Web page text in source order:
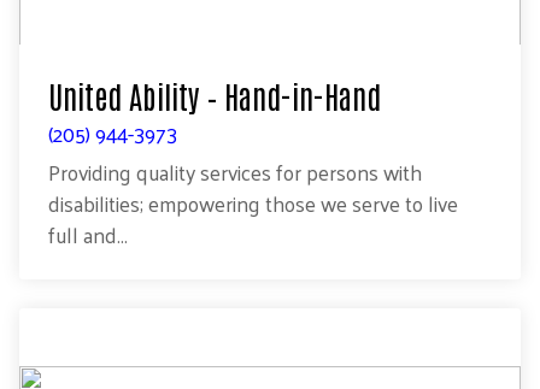
United Ability – Hand-in-Hand
(205) 944-3973
Providing quality services for persons with
disabilities; empowering those we serve to live
full and...